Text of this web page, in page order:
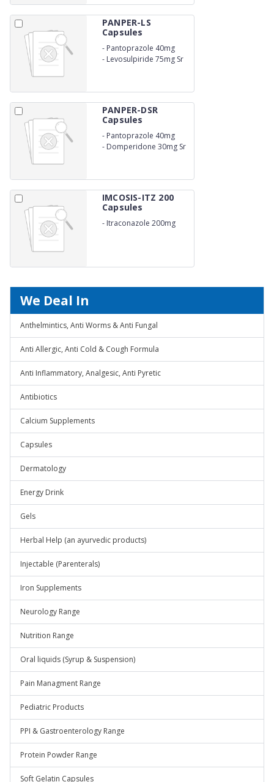
PANPER-LS
Capsules
- Pantoprazole 40mg
- Levosulpiride 75mg Sr
PANPER-DSR
Capsules
- Pantoprazole 40mg
- Domperidone 30mg Sr
IMCOSIS-ITZ 200
Capsules
- Itraconazole 200mg
We Deal In
Anthelmintics, Anti Worms & Anti Fungal
Anti Allergic, Anti Cold & Cough Formula
Anti Inflammatory, Analgesic, Anti Pyretic
Antibiotics
Calcium Supplements
Capsules
Dermatology
Energy Drink
Gels
Herbal Help (an ayurvedic products)
Injectable (Parenterals)
Iron Supplements
Neurology Range
Nutrition Range
Oral liquids (Syrup & Suspension)
Pain Managment Range
Pediatric Products
PPI & Gastroenterology Range
Protein Powder Range
Soft Gelatin Capsules